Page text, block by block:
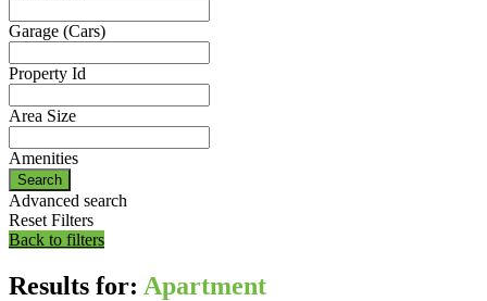
Garage (Cars)
Property Id
Area Size
Amenities
Search
Advanced search
Reset Filters
Back to filters
Results for: Apartment